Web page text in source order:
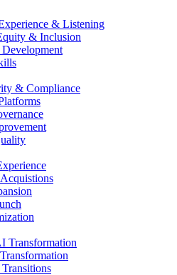
& Listening
& Inclusion
& Compliance
Transformation